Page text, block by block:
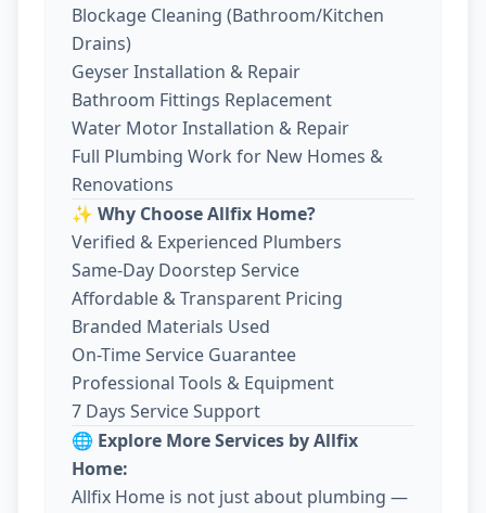
Blockage Cleaning (Bathroom/Kitchen
Drains)
Geyser Installation & Repair
Bathroom Fittings Replacement
Water Motor Installation & Repair
Full Plumbing Work for New Homes &
Renovations
✨ Why Choose Allfix Home?
Verified & Experienced Plumbers
Same-Day Doorstep Service
Affordable & Transparent Pricing
Branded Materials Used
On-Time Service Guarantee
Professional Tools & Equipment
7 Days Service Support
🌐 Explore More Services by Allfix
Home:
Allfix Home is not just about plumbing —